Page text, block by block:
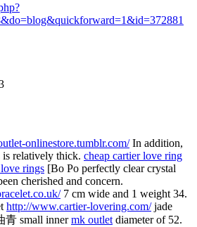
onlinestore.tumblr.com/In addition,
is relatively thick. cheap cartier love ring
rings [Bo Po perfectly clear crystal
cherished and concern.
7 cm wide and 1 weight 34.
http://www.cartier-lovering.com/jade
青 small innermk outletdiameter of 52.